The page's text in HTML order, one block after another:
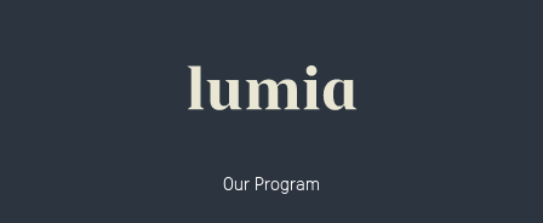
Our Program